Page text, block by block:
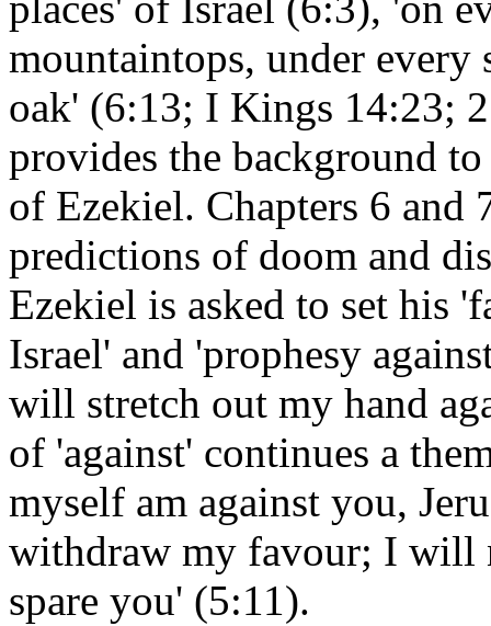
mountaintops, under every
oak' (6:13; I Kings 14:23;
provides the background
of Ezekiel. Chapters 6 and
predictions of doom and
Ezekiel is asked to set his
Israel' and 'prophesy
will stretch out my hand
of 'against' continues a
myself am against you,
withdraw my favour; I
spare you' (5:11).